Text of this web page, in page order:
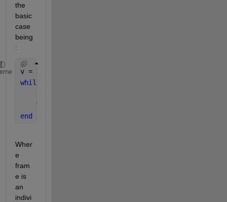
the
basic
case
being
:
v = VideoReader(
while
% processing for each frame goes here
end
Wher
e
fram
e is
an
indivi